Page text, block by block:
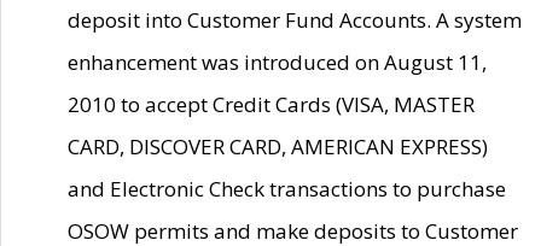
deposit into Customer Fund Accounts. A system
enhancement was introduced on August 11,
2010 to accept Credit Cards (VISA, MASTER
CARD, DISCOVER CARD, AMERICAN EXPRESS)
and Electronic Check transactions to purchase
OSOW permits and make deposits to Customer